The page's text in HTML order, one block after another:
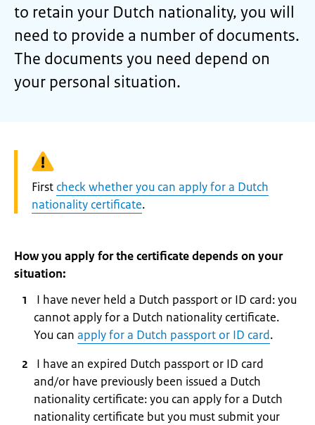
to retain your Dutch nationality, you will
need to provide a number of documents.
The documents you need depend on
your personal situation.
Warning:
First check whether you can apply for a Dutch
nationality certificate.
How you apply for the certificate depends on your
situation:
I have never held a Dutch passport or ID card: you
cannot apply for a Dutch nationality certificate.
You can apply for a Dutch passport or ID card.
I have an expired Dutch passport or ID card
and/or have previously been issued a Dutch
nationality certificate: you can apply for a Dutch
nationality certificate but you must submit your